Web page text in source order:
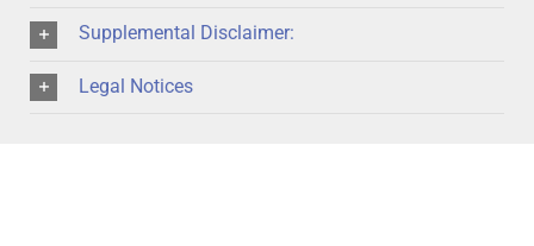
Supplemental Disclaimer:
Legal Notices